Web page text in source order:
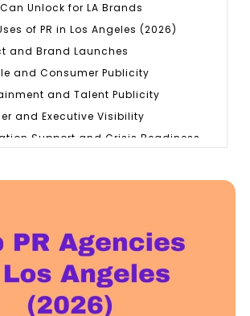
Unlock for LA Brands
of PR in Los Angeles (2026)
and Brand Launches
and Consumer Publicity
and Talent Publicity
and Executive Visibility
Support and Crisis Readiness
Events, and Public
in Los Angeles (2026)
Table: Top PR Agencies in Los
Agency
Agency Leads the LA Market in